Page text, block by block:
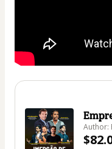
Author: